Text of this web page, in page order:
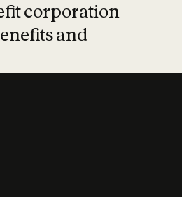
corporation
and